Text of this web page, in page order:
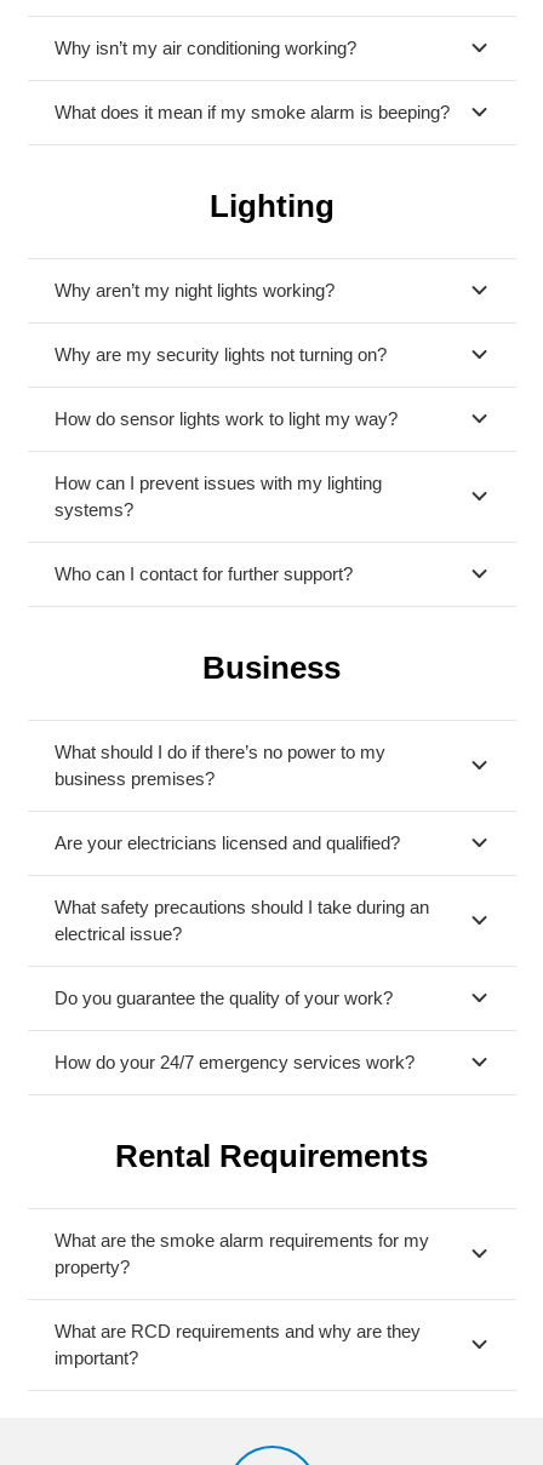
Why isn’t my air conditioning working?
What does it mean if my smoke alarm is beeping?
Lighting
Why aren’t my night lights working?
Why are my security lights not turning on?
How do sensor lights work to light my way?
How can I prevent issues with my lighting
systems?
Who can I contact for further support?
Business
What should I do if there’s no power to my
business premises?
Are your electricians licensed and qualified?
What safety precautions should I take during an
electrical issue?
Do you guarantee the quality of your work?
How do your 24/7 emergency services work?
Rental Requirements
What are the smoke alarm requirements for my
property?
What are RCD requirements and why are they
important?